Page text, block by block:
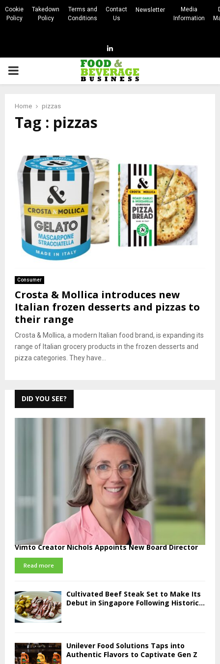
Cookie
Policy
Takedown
Policy
Terms and
Conditions
Contact
Us
Newsletter
Media
Information
Linkedin
PRIMARY
Home pizzas
Tag : pizzas
Consumer
Crosta & Mollica introduces new
Italian frozen desserts and pizzas to
their range
Crosta & Mollica, a modern Italian food brand, is expanding its
range of Italian grocery products in the frozen desserts and
pizza categories. They have...
DID YOU SEE?
Vimto Creator Nichols Appoints New Board Director
Read more
Cultivated Beef Steak Set to Make Its
Debut in Singapore Following Historic...
Unilever Food Solutions Taps into
Authentic Flavors to Captivate Gen Z